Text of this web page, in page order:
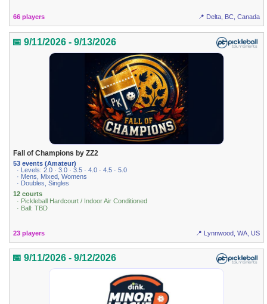
66 players 📍 Delta, BC, Canada
📅 9/11/2026 - 9/13/2026
Fall of Champions by ZZ2
53 events (Amateur)
· Levels: 2.0 · 3.0 · 3.5 · 4.0 · 4.5 · 5.0
· Mens, Mixed, Womens
· Doubles, Singles
12 courts
· Pickleball Hardcourt / Indoor Air Conditioned
· Ball: TBD
23 players 📍 Lynnwood, WA, US
📅 9/11/2026 - 9/12/2026